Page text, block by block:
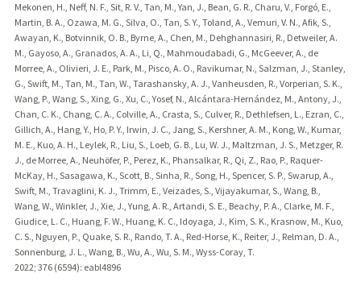
Mekonen, H., Neff, N. F., Sit, R. V., Tan, M., Yan, J., Bean, G. R., Charu, V., Forgó, E.,
Martin, B. A., Ozawa, M. G., Silva, O., Tan, S. Y., Toland, A., Vemuri, V. N., Afik, S.,
Awayan, K., Botvinnik, O. B., Byrne, A., Chen, M., Dehghannasiri, R., Detweiler, A.
M., Gayoso, A., Granados, A. A., Li, Q., Mahmoudabadi, G., McGeever, A., de
Morree, A., Olivieri, J. E., Park, M., Pisco, A. O., Ravikumar, N., Salzman, J., Stanley,
G., Swift, M., Tan, M., Tan, W., Tarashansky, A. J., Vanheusden, R., Vorperian, S. K.,
Wang, P., Wang, S., Xing, G., Xu, C., Yosef, N., Alcántara-Hernández, M., Antony, J.,
Chan, C. K., Chang, C. A., Colville, A., Crasta, S., Culver, R., Dethlefsen, L., Ezran, C.,
Gillich, A., Hang, Y., Ho, P. Y., Irwin, J. C., Jang, S., Kershner, A. M., Kong, W., Kumar,
M. E., Kuo, A. H., Leylek, R., Liu, S., Loeb, G. B., Lu, W. J., Maltzman, J. S., Metzger, R.
J., de Morree, A., Neuhöfer, P., Perez, K., Phansalkar, R., Qi, Z., Rao, P., Raquer-
McKay, H., Sasagawa, K., Scott, B., Sinha, R., Song, H., Spencer, S. P., Swarup, A.,
Swift, M., Travaglini, K. J., Trimm, E., Veizades, S., Vijayakumar, S., Wang, B.,
Wang, W., Winkler, J., Xie, J., Yung, A. R., Artandi, S. E., Beachy, P. A., Clarke, M. F.,
Giudice, L. C., Huang, F. W., Huang, K. C., Idoyaga, J., Kim, S. K., Krasnow, M., Kuo,
C. S., Nguyen, P., Quake, S. R., Rando, T. A., Red-Horse, K., Reiter, J., Relman, D. A.,
Sonnenburg, J. L., Wang, B., Wu, A., Wu, S. M., Wyss-Coray, T.
2022; 376 (6594): eabl4896